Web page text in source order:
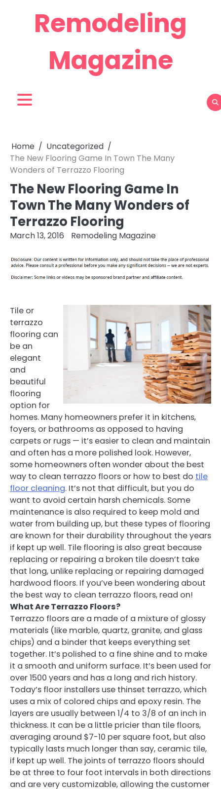
Remodeling
Magazine
Home
Uncategorized
The New Flooring Game In Town The Many
Wonders of Terrazzo Flooring
The New Flooring Game In
Town The Many Wonders of
Terrazzo Flooring
March 13, 2016 Remodeling Magazine
Tile or
terrazzo
flooring can
be an
elegant
and
beautiful
flooring
option for
homes. Many homeowners prefer it in kitchens,
foyers, or bathrooms as opposed to having
carpets or rugs — it’s easier to clean and maintain
and often has a more polished look. However,
some homeowners often wonder about the best
way to clean terrazzo floors or how to best do tile
floor cleaning. It’s not that difficult, but you do
want to avoid certain harsh chemicals. Some
maintenance is also required to keep mold and
water from building up, but these types of flooring
are known for their durability throughout the years
if kept up well. Tile flooring is also great because
replacing or repairing a broken tile doesn’t take
that long, unlike replacing or repairing damaged
hardwood floors. If you’ve been wondering about
the best way to clean terrazzo floors, read on!
What Are Terrazzo Floors?
Terrazzo floors are a made of a mixture of glossy
materials (like marble, quartz, granite, and glass
chips) and a binder that keeps everything set
together. It’s polished to a fine shine and to make
it a smooth and uniform surface. It’s been used for
over 1500 years and has a long and rich history.
Today’s floor installers use thinset terrazzo, which
uses a mix of colored chips and epoxy resin. The
layers are usually between 1/4 to 3/8 of an inch in
thickness. It can be a little pricier than tile floors,
averaging around $7-10 per square foot, but also
typically lasts much longer than say, ceramic tile,
if kept up well. The joints of terrazzo floors should
be at three to four foot intervals in both directions
and are very customizable, allowing the customer